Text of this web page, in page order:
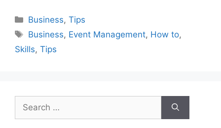
Categories
Business,Tips
Tags
Business, Event Management, How to,
Skills, Tips
for: